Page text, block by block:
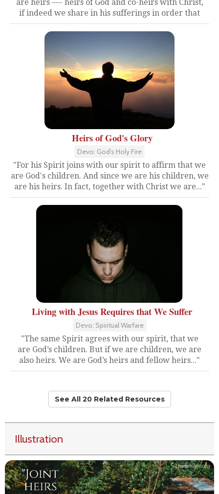
are heirs —- heirs of God and co-heirs with Christ,
if indeed we share in his sufferings in order that
Heirs of God's Glory
Devo: God's Holy Fire
"For his Spirit joins with our spirit to affirm that we
are God's children. And since we are his children, we
are his heirs. In fact, together with Christ we are..."
Living with Jesus Requires that We Suffer
Devo: Spiritual Warfare
"The same Spirit agrees with our spirit, that we
are God’s children. But if we are children, we are
also heirs. We are God’s heirs and fellow heirs..."
See All 20 Related Resources
Illustration